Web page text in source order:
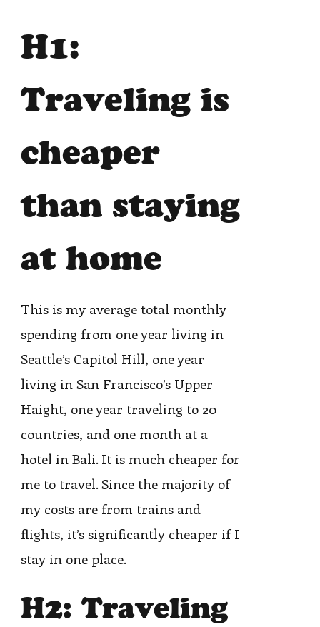
H1:
Traveling is
cheaper
than staying
at home
This is my average total monthly
spending from one year living in
Seattle’s Capitol Hill, one year
living in San Francisco’s Upper
Haight, one year traveling to 20
countries, and one month at a
hotel in Bali. It is much cheaper for
me to travel. Since the majority of
my costs are from trains and
flights, it’s significantly cheaper if I
stay in one place.
H2: Traveling